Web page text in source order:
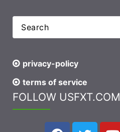
privacy-policy
terms of service
FOLLOW USFXT.COM